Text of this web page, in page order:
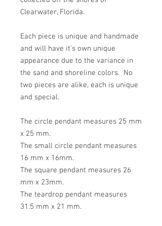
Clearwater, Florida.
Each piece is unique and handmade
and will have it's own unique
appearance due to the variance in
the sand and shoreline colors. No
two pieces are alike, each is unique
and special.
The circle pendant measures 25 mm
x 25 mm.
The small circle pendant measures
16 mm x 16mm.
The square pendant measures 26
mm x 23mm.
The teardrop pendant measures
31.5 mm x 21 mm.